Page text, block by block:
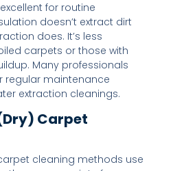
for routine
doesn’t extract dirt
does. It’s less
carpets or those with
Many professionals
regular maintenance
extraction cleanings.
Carpet
cleaning methods use